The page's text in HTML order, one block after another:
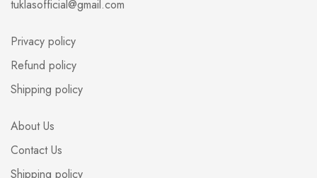
tuklasofficial@gmail.com
Privacy policy
Refund policy
Shipping policy
About Us
Contact Us
Shipping policy